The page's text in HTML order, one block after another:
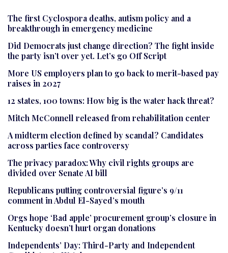
The first Cyclospora deaths, autism policy and a
breakthrough in emergency medicine
Did Democrats just change direction? The fight inside
the party isn’t over yet. Let’s go Off Script
More US employers plan to go back to merit-based pay
raises in 2027
12 states, 100 towns: How big is the water hack threat?
Mitch McConnell released from rehabilitation center
A midterm election defined by scandal? Candidates
across parties face controversy
The privacy paradox: Why civil rights groups are
divided over Senate AI bill
Republicans putting controversial figure’s 9/11
comment in Abdul El-Sayed’s mouth
Orgs hope ‘Bad apple’ procurement group’s closure in
Kentucky doesn’t hurt organ donations
Independents’ Day: Third-Party and Independent